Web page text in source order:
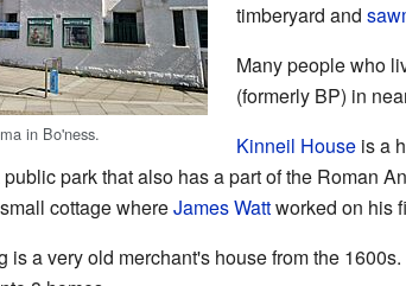
in Bo'ness.
timberyard and
Many people who
(formerly BP) in
Kinneil Houseis a
park that also has a part of the Roman
cottage whereJames Wattworked on his
is a very old merchant's house from the